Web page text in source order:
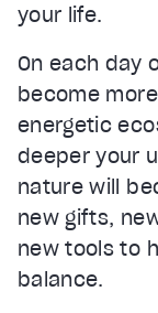
your life.
On each day
become
energetic
deeper your
nature will
new gifts,
new tools to
balance.